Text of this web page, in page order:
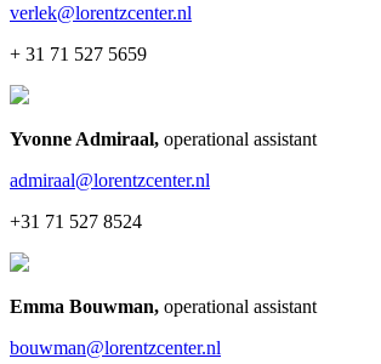
verlek@lorentzcenter.nl
+ 31 71 527 5659
Yvonne Admiraal, operational assistant
admiraal@lorentzcenter.nl
+31 71 527 8524
Emma Bouwman, operational assistant
bouwman@lorentzcenter.nl